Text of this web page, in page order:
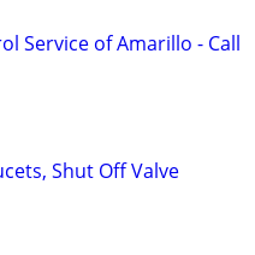
Service of Amarillo - Call
Shut Off Valve